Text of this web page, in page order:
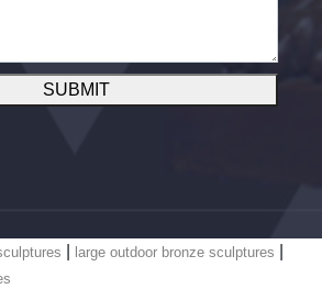
SUBMIT
large outdoor bronze sculptures